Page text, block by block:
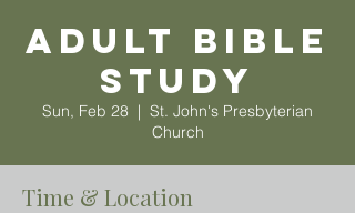
Adult Bible
Study
Sun, Feb 28
  |
St. John's Presbyterian
Church
Time & Location